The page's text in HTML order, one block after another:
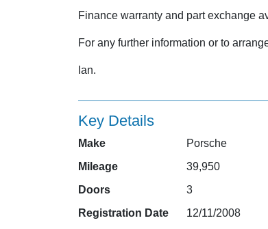
Finance warranty and part exchange
For any further information or to
Ian.
Key Details
Make Porsche
Mileage
39,950
Doors
3
Registration Date
12/11/2008